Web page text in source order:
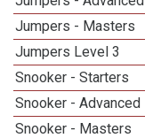
Jumpers - Masters
Jumpers Level 3
Snooker - Starters
Snooker - Advanced
Snooker - Masters